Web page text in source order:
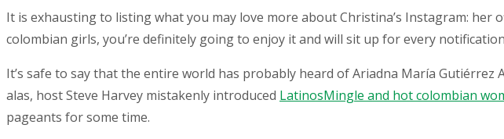
It is exhausting to listing what you may love more about Christina’s Instagram:
colombian girls, you’re definitely going to enjoy it and will sit up for every
It’s safe to say that the entire world has probably heard of Ariadna María
alas, host Steve Harvey mistakenly introduced LatinosMingle and hot colombian
pageants for some time.